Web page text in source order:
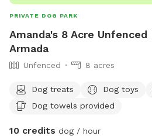
PRIVATE DOG PARK
Amanda's 8 Acre
Armada
Unfenced 8 acres
Dog treats Dog toys
Dog towels provided
10 credits dog / hour